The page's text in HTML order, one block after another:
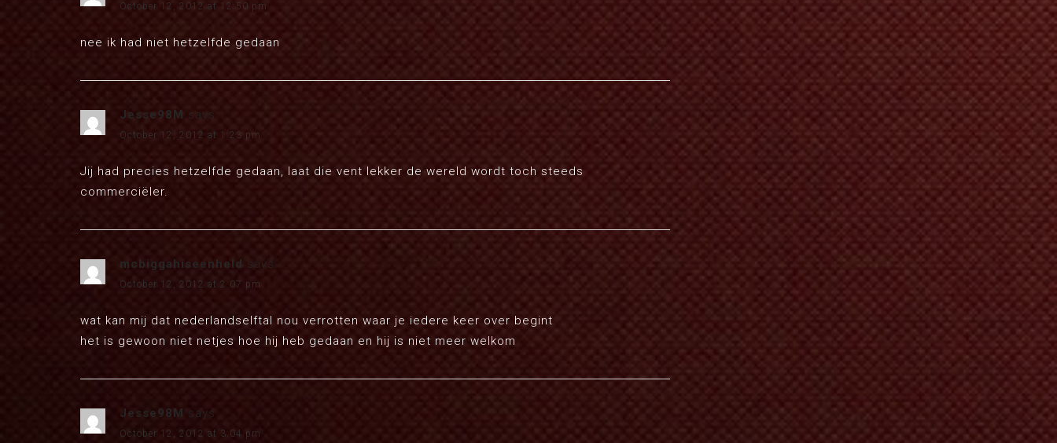
October 12, 2012 at 12:50 pm
nee ik had niet hetzelfde gedaan
Jesse98M says:
October 12, 2012 at 1:23 pm
Jij had precies hetzelfde gedaan, laat die vent lekker de wereld wordt toch steeds
commerciëler.
mcbiggahiseenheld says:
October 12, 2012 at 2:07 pm
wat kan mij dat nederlandselftal nou verrotten waar je iedere keer over begint
het is gewoon niet netjes hoe hij heb gedaan en hij is niet meer welkom
Jesse98M says:
October 12, 2012 at 3:04 pm